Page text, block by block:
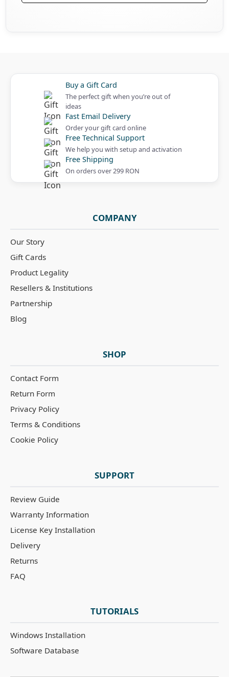
Buy a Gift Card
The perfect gift when you’re out of
ideas
Fast Email Delivery
Order your gift card online
Free Technical Support
We help you with setup and activation
Free Shipping
On orders over 299 RON
COMPANY
Our Story
Gift Cards
Product Legality
Resellers & Institutions
Partnership
Blog
SHOP
Contact Form
Return Form
Privacy Policy
Terms & Conditions
Cookie Policy
SUPPORT
Review Guide
Warranty Information
License Key Installation
Delivery
Returns
FAQ
TUTORIALS
Windows Installation
Software Database